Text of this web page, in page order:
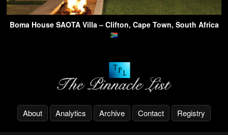
Boma House SAOTA Villa – Clifton, Cape Town, South Africa
About Analytics Archive Contact Registry